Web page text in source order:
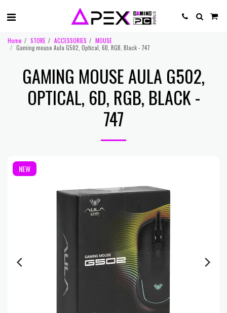
Home STORE ACCESSORIES
MOUSE
Gaming mouse Aula G502, Optical, 6D, RGB, Black - 747
GAMING MOUSE AULA G502,
OPTICAL, 6D, RGB, BLACK -
747
NEW